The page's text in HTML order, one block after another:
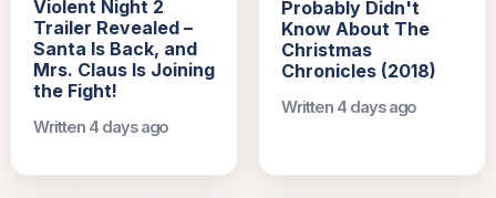
Violent Night 2
Trailer Revealed –
Santa Is Back, and
Mrs. Claus Is Joining
the Fight!
Written 4 days ago
Probably Didn't
Know About The
Christmas
Chronicles (2018)
Written 4 days ago